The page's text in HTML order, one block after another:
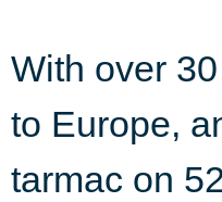
With over
to Europe,
tarmac on